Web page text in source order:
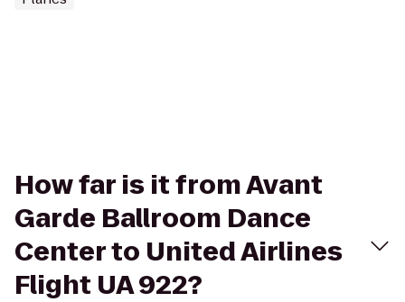
How far is it from Avant
Garde Ballroom Dance
Center to United Airlines
Flight UA 922?